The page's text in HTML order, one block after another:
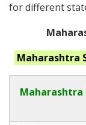
for different
Maharashtra
Maharashtra